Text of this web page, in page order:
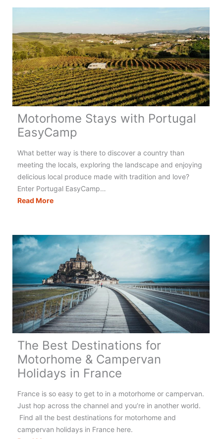
a
Coast
500
Motorhome
Trip
Motorhome Stays with Portugal
EasyCamp
What better way is there to discover a country than
meeting the locals, exploring the landscape and enjoying
delicious local produce made with tradition and love?
Enter Portugal EasyCamp…
Read MoreMotorhome
Portugal
EasyCamp
The Best Destinations for
Motorhome & Campervan
Holidays in France
France is so easy to get to in a motorhome or campervan.
Just hop across the channel and you’re in another world.
Find all the best destinations for motorhome and
campervan holidays in France here.